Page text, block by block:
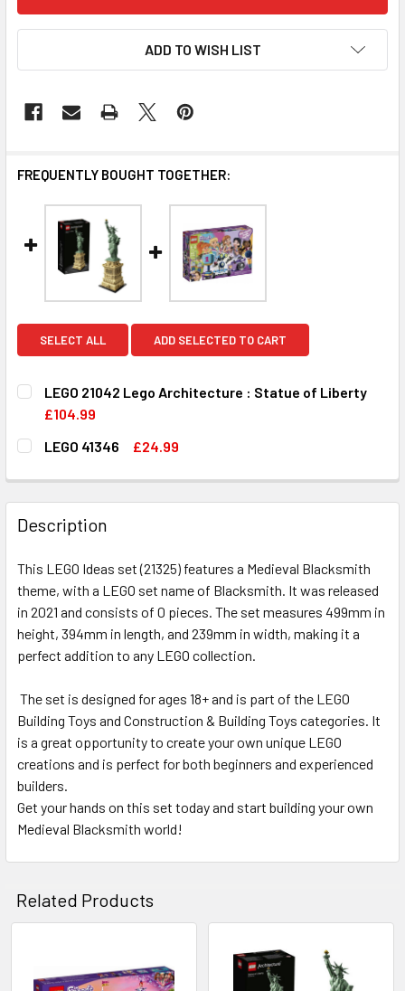
ADD TO WISH LIST
FREQUENTLY BOUGHT TOGETHER:
SELECT ALL ADD SELECTED TO CART
LEGO 21042 Lego Architecture : Statue of Liberty
£104.99
CURRENT
STOCK:
QUANTITY:
LEGO 41346
£24.99
DECREASE QUANTITY OF LEGO 41346
INCREASE QUANTITY OF LEGO 41346
Description
This LEGO Ideas set (21325) features a Medieval Blacksmith
theme, with a LEGO set name of Blacksmith. It was released
in 2021 and consists of 0 pieces. The set measures 499mm in
height, 394mm in length, and 239mm in width, making it a
perfect addition to any LEGO collection.
The set is designed for ages 18+ and is part of the LEGO
Building Toys and Construction & Building Toys categories. It
is a great opportunity to create your own unique LEGO
creations and is perfect for both beginners and experienced
builders.
Get your hands on this set today and start building your own
Medieval Blacksmith world!
Related Products
Related